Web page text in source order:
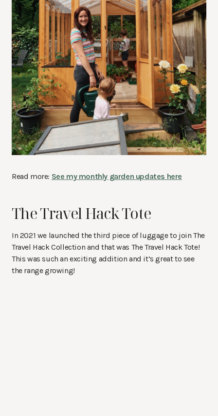
Read more: See my monthly garden updates here
The Travel Hack Tote
In 2021 we launched the third piece of luggage to join The
Travel Hack Collection and that was The Travel Hack Tote!
This was such an exciting addition and it’s great to see
the range growing!